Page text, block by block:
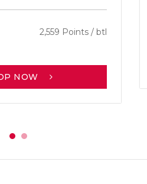
2,559 Points / btl
NOW